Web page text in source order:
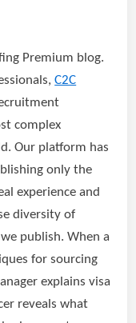
Premium blog.
C2C
complex
Our platform has
only the
experience and
diversity of
publish. When a
for sourcing
explains visa
reveals what